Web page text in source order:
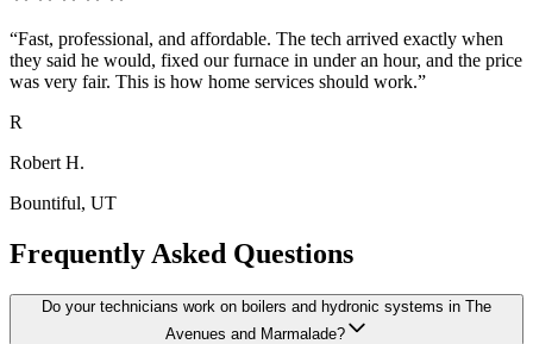
“Fast, professional, and affordable. The tech arrived exactly when
they said he would, fixed our furnace in under an hour, and the price
was very fair. This is how home services should work.”
R
Robert H.
Bountiful, UT
Frequently Asked Questions
Do your technicians work on boilers and hydronic systems in The
Avenues and Marmalade?